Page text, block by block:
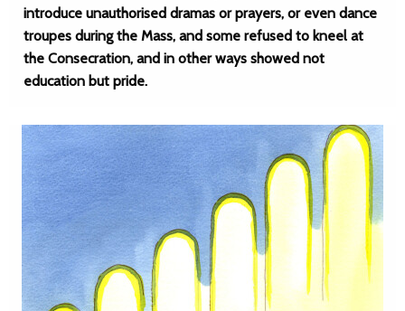
introduce unauthorised dramas or prayers, or even dance
troupes during the Mass, and some refused to kneel at
the Consecration, and in other ways showed not
education but pride.